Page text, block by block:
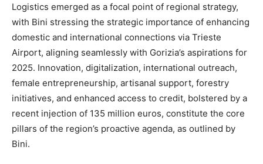
Logistics emerged as a focal point of regional strategy,
with Bini stressing the strategic importance of enhancing
domestic and international connections via Trieste
Airport, aligning seamlessly with Gorizia’s aspirations for
2025. Innovation, digitalization, international outreach,
female entrepreneurship, artisanal support, forestry
initiatives, and enhanced access to credit, bolstered by a
recent injection of 135 million euros, constitute the core
pillars of the region’s proactive agenda, as outlined by
Bini.